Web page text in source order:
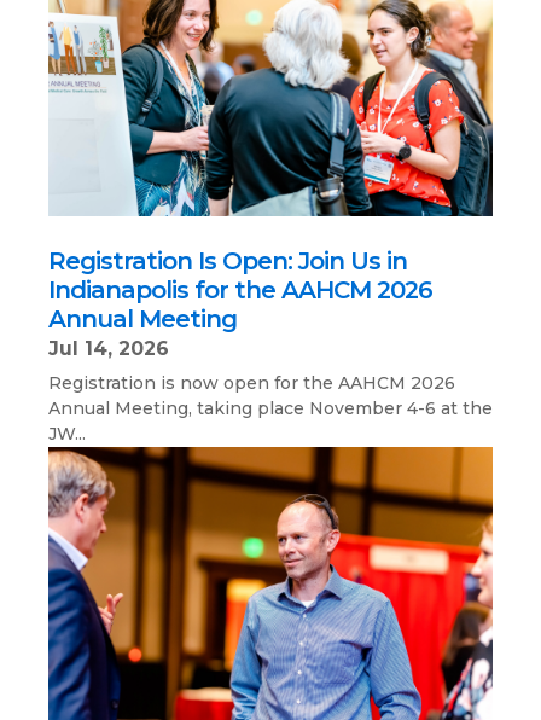
Registration Is Open: Join Us in
Indianapolis for the AAHCM 2026
Annual Meeting
Jul 14, 2026
Registration is now open for the AAHCM 2026
Annual Meeting, taking place November 4-6 at the
JW...